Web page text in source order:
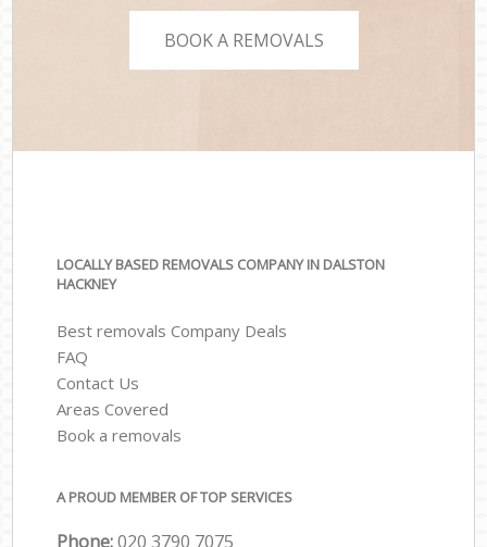
BOOK A REMOVALS
LOCALLY BASED REMOVALS COMPANY IN DALSTON
HACKNEY
Best removals Company Deals
FAQ
Contact Us
Areas Covered
Book a removals
A PROUD MEMBER OF TOP SERVICES
Phone:‎‎‎020 3790 7075